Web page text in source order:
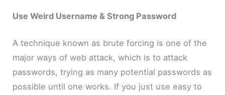
Use Weird Username & Strong Password
A technique known as brute forcing is one of the
major ways of web attack, which is to attack
passwords, trying as many potential passwords as
possible until one works. If you just use easy to